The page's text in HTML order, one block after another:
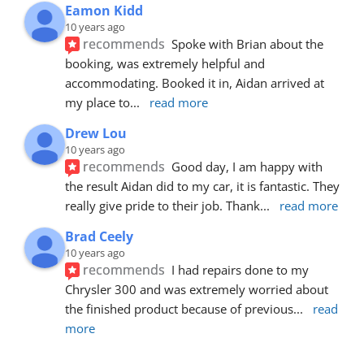
Eamon Kidd
10 years ago
recommends Spoke with Brian about the
booking, was extremely helpful and
accommodating. Booked it in, Aidan arrived at
my place to... read more
Drew Lou
10 years ago
recommends Good day, I am happy with
the result Aidan did to my car, it is fantastic. They
really give pride to their job. Thank... read more
Brad Ceely
10 years ago
recommends I had repairs done to my
Chrysler 300 and was extremely worried about
the finished product because of previous...
read
more